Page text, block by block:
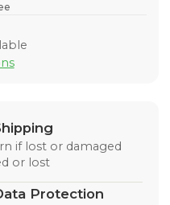
if lost or damaged
or lost
Protection